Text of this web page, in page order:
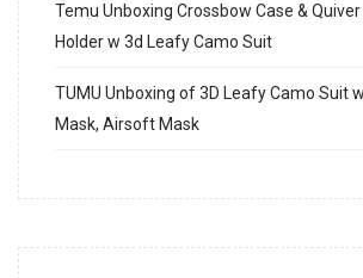
Temu Unboxing Crossbow Case &
Holder w 3d Leafy Camo Suit
TUMU Unboxing of 3D Leafy Camo Suit
Mask, Airsoft Mask